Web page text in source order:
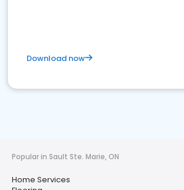
Download now
Popular in Sault Ste. Marie, ON
Home Services